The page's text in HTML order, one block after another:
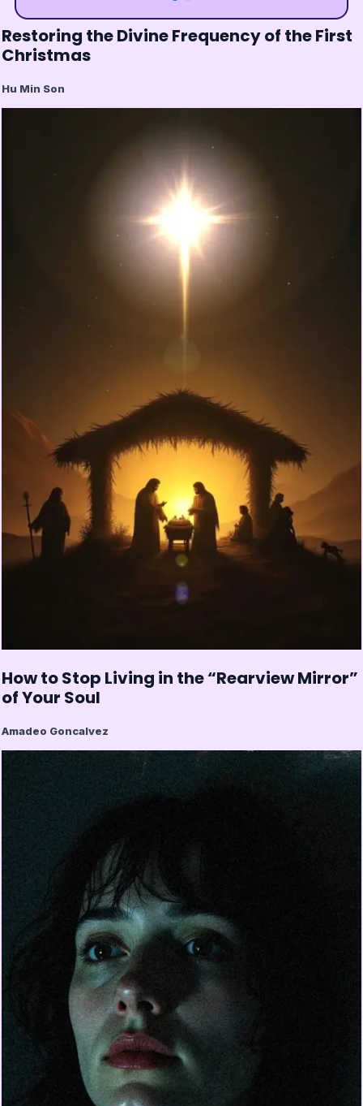
Restoring the Divine Frequency of the First
Christmas
Hu Min Son
How to Stop Living in the “Rearview Mirror”
of Your Soul
Amadeo Goncalvez